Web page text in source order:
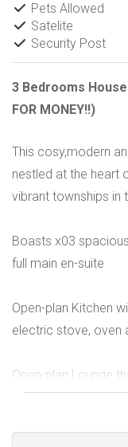
Pets Allowed
Satelite
Security Post
3 Bedrooms House
FOR MONEY!!)
This cosy,modern
nestled at the heart
vibrant townships in
Boasts x03
full main en-suite
Open-plan Kitchen
electric stove, oven
Open-plan Lounge